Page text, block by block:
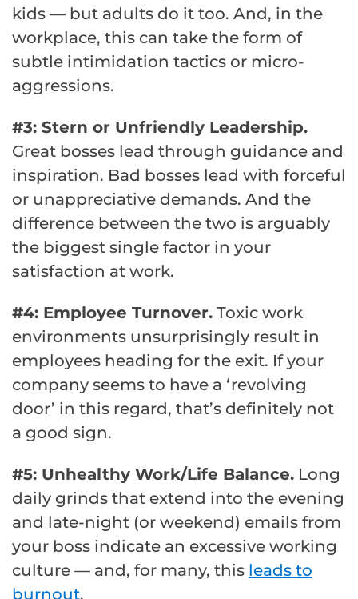
kids — but adults do it too. And, in the
workplace, this can take the form of
subtle intimidation tactics or micro-
aggressions.
#3: Stern or Unfriendly Leadership.
Great bosses lead through guidance and
inspiration. Bad bosses lead with forceful
or unappreciative demands. And the
difference between the two is arguably
the biggest single factor in your
satisfaction at work.
#4: Employee Turnover. Toxic work
environments unsurprisingly result in
employees heading for the exit. If your
company seems to have a ‘revolving
door’ in this regard, that’s definitely not
a good sign.
#5: Unhealthy Work/Life Balance. Long
daily grinds that extend into the evening
and late-night (or weekend) emails from
your boss indicate an excessive working
culture — and, for many, this leads to
burnout.